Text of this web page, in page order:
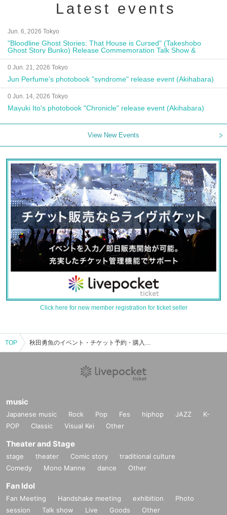
Latest events
Jun. 6, 2026 Tokyo
"Bloodline Ghost Stories: That House is Cursed" (Takeshobo
Ghost Story Bunko) Release Commemoration Talk Show &
Autograph Session
0 Jun. 21, 2026 Tokyo
Jun Perfume's photobook "syndrome" release event (Akihabara)
0 Jun. 14, 2026 Tokyo
Mayuki Ito's photobook "Chronicle" release event (Akihabara)
View New Events
Click here for new member registration for ticket seller
TOP 秋田勇魚のイベント・チケット予約・購入・販売情報一覧
music
Japanese music Rock Pop Fes hiphop JAZZ
K-
POP
Classic Visual Kei Other
Theater and Stage
stage theater Comic story
traditional culture
Comedy
Mono Manne dance Other
Fan Idol
Fan Meeting Handshake meeting exhibition
Photo
session
Talk show Live Goods Other